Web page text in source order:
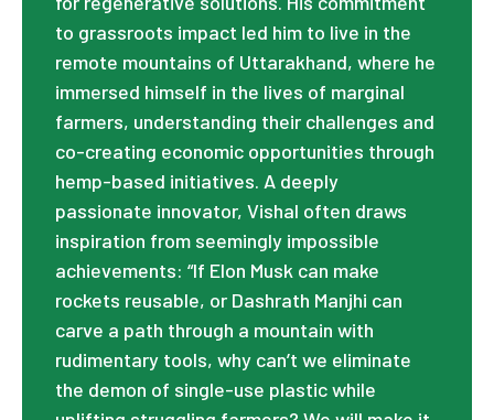
to grassroots impact led him to live in the
remote mountains of Uttarakhand, where he
immersed himself in the lives of marginal
farmers, understanding their challenges and
co-creating economic opportunities through
hemp-based initiatives. A deeply
passionate innovator, Vishal often draws
inspiration from seemingly impossible
achievements: “If Elon Musk can make
rockets reusable, or Dashrath Manjhi can
carve a path through a mountain with
rudimentary tools, why can’t we eliminate
the demon of single-use plastic while